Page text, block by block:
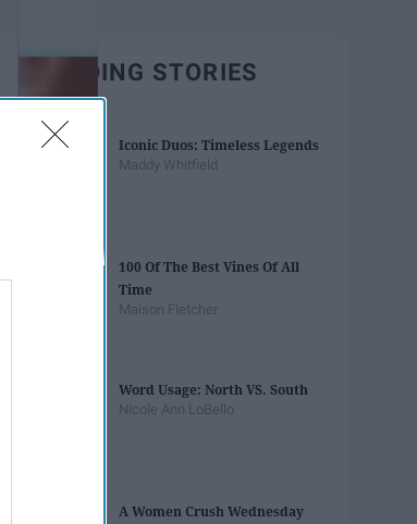
TRENDING STORIES
Iconic Duos: Timeless Legends
Maddy Whitfield
100 Of The Best Vines Of All
Time
Maison Fletcher
Word Usage: North VS. South
Nicole Ann LoBello
A Women Crush Wednesday